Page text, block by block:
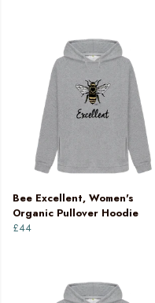
Bee Excellent, Women's
Organic Pullover Hoodie
£44